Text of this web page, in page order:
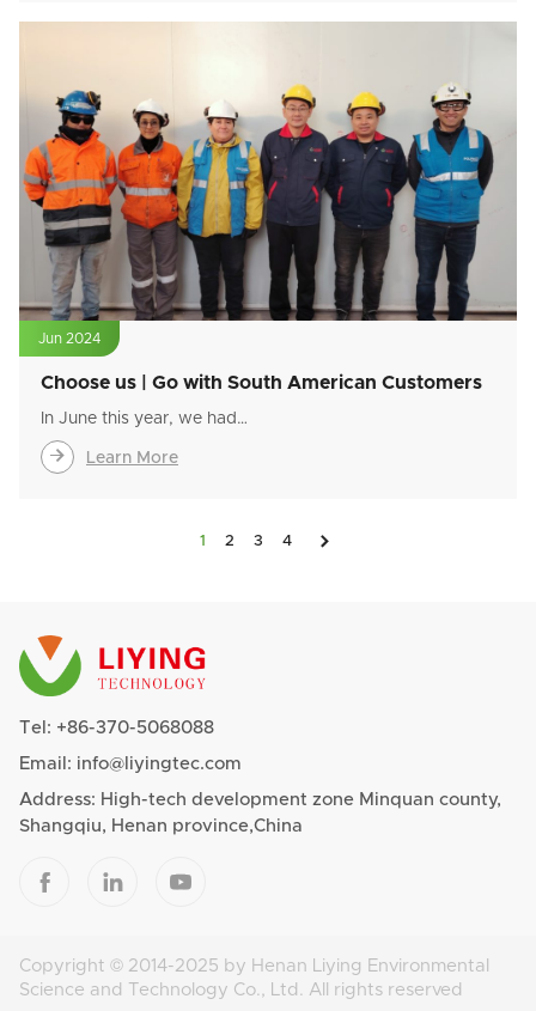
Choose us | Go with South American Customers
In June this year, we had…
 Learn More
Jun 2024
1 2 3 4 
Tel: +86-370-5068088
Email: info@liyingtec.com
Address: High-tech development zone Minquan county,
Shangqiu, Henan province,China
  
Copyright © 2014-2025 by Henan Liying Environmental
Science and Technology Co., Ltd. All rights reserved